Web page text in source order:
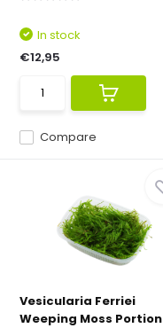
Compare
In stock
€12,95
Vesicularia Ferriei
Weeping Moss Portion